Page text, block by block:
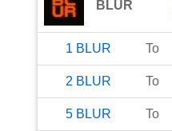
BLUR
1 BLUR To
2 BLUR To
5 BLUR To